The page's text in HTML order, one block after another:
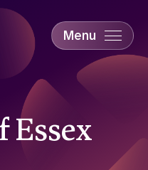
Menu
Education & Skills
Industry
Essex